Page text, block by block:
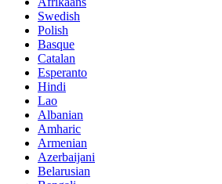
Swedish
Polish
Basque
Catalan
Esperanto
Hindi
Lao
Albanian
Amharic
Armenian
Azerbaijani
Belarusian